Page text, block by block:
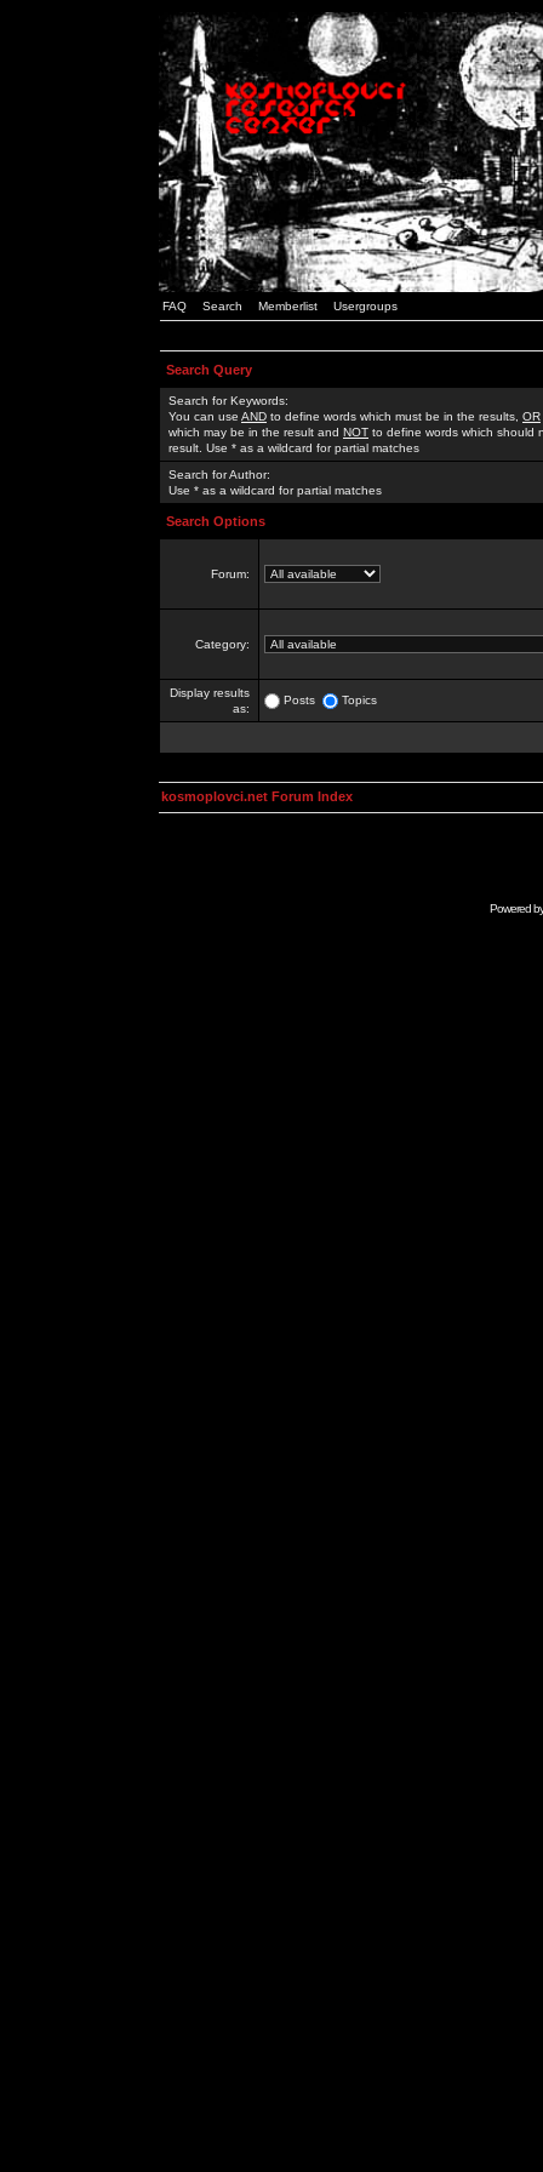
FAQ Search Memberlist Usergroups
Search Query
Search for Keywords:
You can use AND to define words which must be in the results, OR
which may be in the result and NOT to define words which should
result. Use * as a wildcard for partial matches
Search for Author:
Use * as a wildcard for partial matches
Search Options
Forum:
Category:
Display results
as:
Posts Topics
kosmoplovci.net Forum Index
Powered